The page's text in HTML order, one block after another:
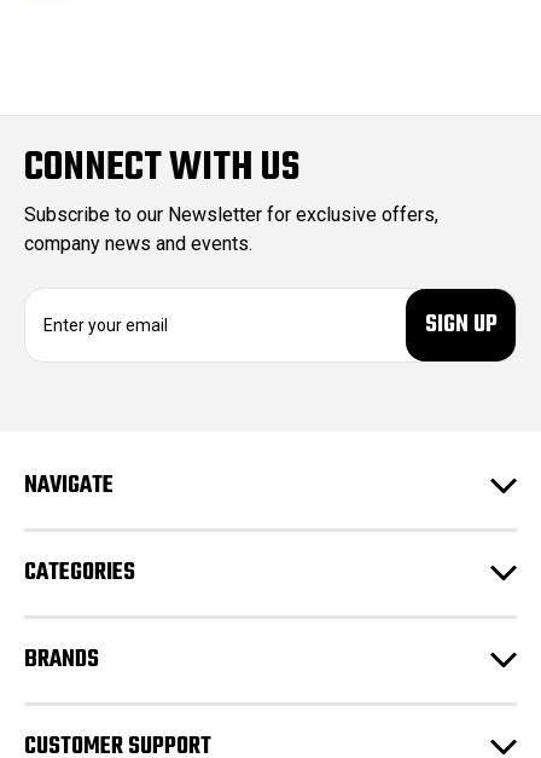
CONNECT WITH US
Subscribe to our Newsletter for exclusive offers,
company news and events.
d
s
NAVIGATE
CATEGORIES
BRANDS
CUSTOMER SUPPORT